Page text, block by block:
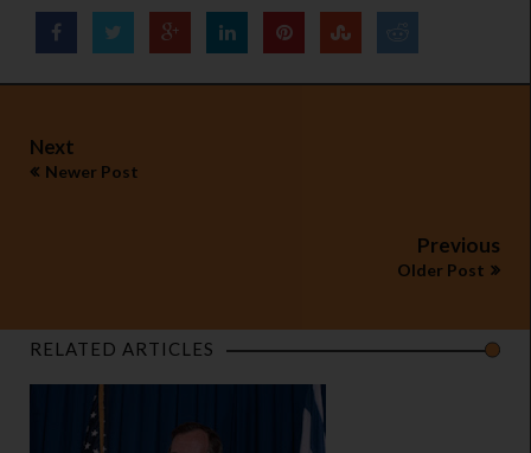
Next
Newer Post
Previous
Older Post
RELATED ARTICLES